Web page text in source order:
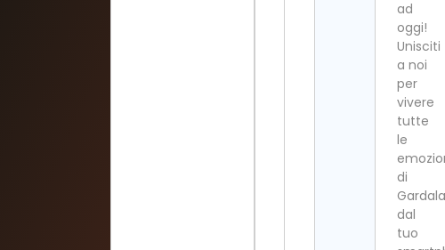
ad
oggi!
Unisciti
a noi
per
vivere
tutte
le
di
dal
tuo